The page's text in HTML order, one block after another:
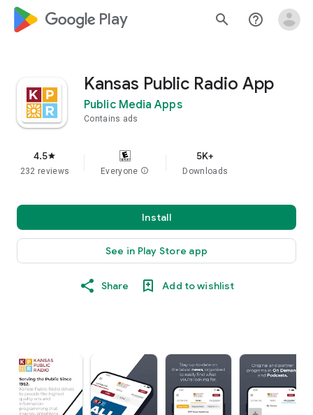
google_logo Play search help_outline
Kansas Public Radio App
Public Media Apps
Contains ads
4.5star
232 reviews Everyone info
5K+
Downloads
Install
See in Play Store app
Share Add to wishlist